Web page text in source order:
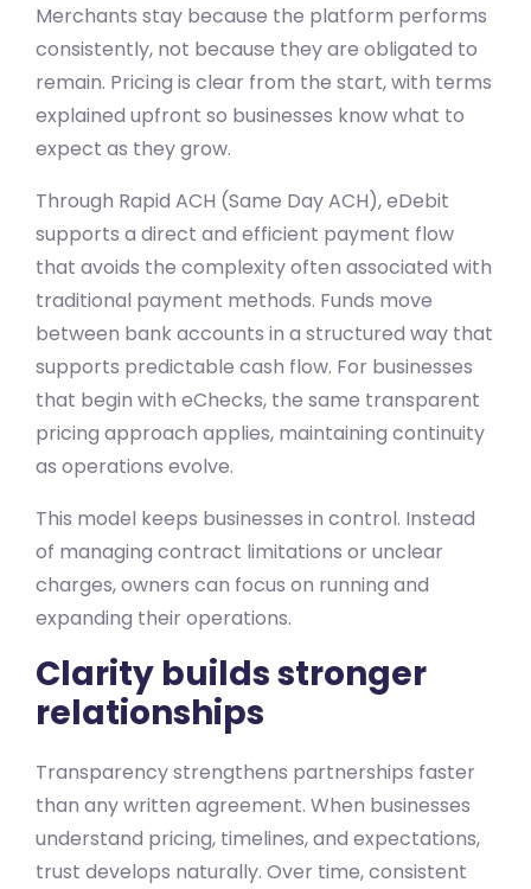
Merchants stay because the platform performs
consistently, not because they are obligated to
remain. Pricing is clear from the start, with terms
explained upfront so businesses know what to
expect as they grow.
Through Rapid ACH (Same Day ACH), eDebit
supports a direct and efficient payment flow
that avoids the complexity often associated with
traditional payment methods. Funds move
between bank accounts in a structured way that
supports predictable cash flow. For businesses
that begin with eChecks, the same transparent
pricing approach applies, maintaining continuity
as operations evolve.
This model keeps businesses in control. Instead
of managing contract limitations or unclear
charges, owners can focus on running and
expanding their operations.
Clarity builds stronger
relationships
Transparency strengthens partnerships faster
than any written agreement. When businesses
understand pricing, timelines, and expectations,
trust develops naturally. Over time, consistent